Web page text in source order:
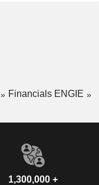
Financials ENGIE
1,300,000 +